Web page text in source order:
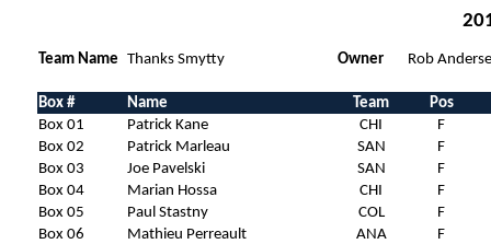
Team Name Thanks Smytty Owner Rob
Box # Name Team
Pos
Box 01
Patrick Kane CHI
F
Box 02
Patrick Marleau SAN
F
Box 03
Joe Pavelski SAN
F
Box 04
Marian Hossa CHI
F
Box 05
Paul Stastny COL
F
Box 06
Mathieu Perreault ANA
F